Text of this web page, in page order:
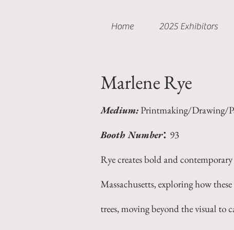
Home 2025 Exhibitors
Marlene Rye
Medium:Printmaking/Drawing/
Booth Number: 93
Rye creates bold and
Massachusetts, exploring how
trees, moving beyond the visual to